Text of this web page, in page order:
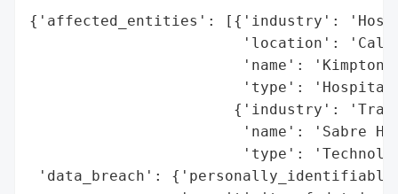
{'affected_entities': [{'industry':
'location':
'name': 'Kimpton
'type':
{'industry':
'name': 'Sabre
'type':
'data_breach':